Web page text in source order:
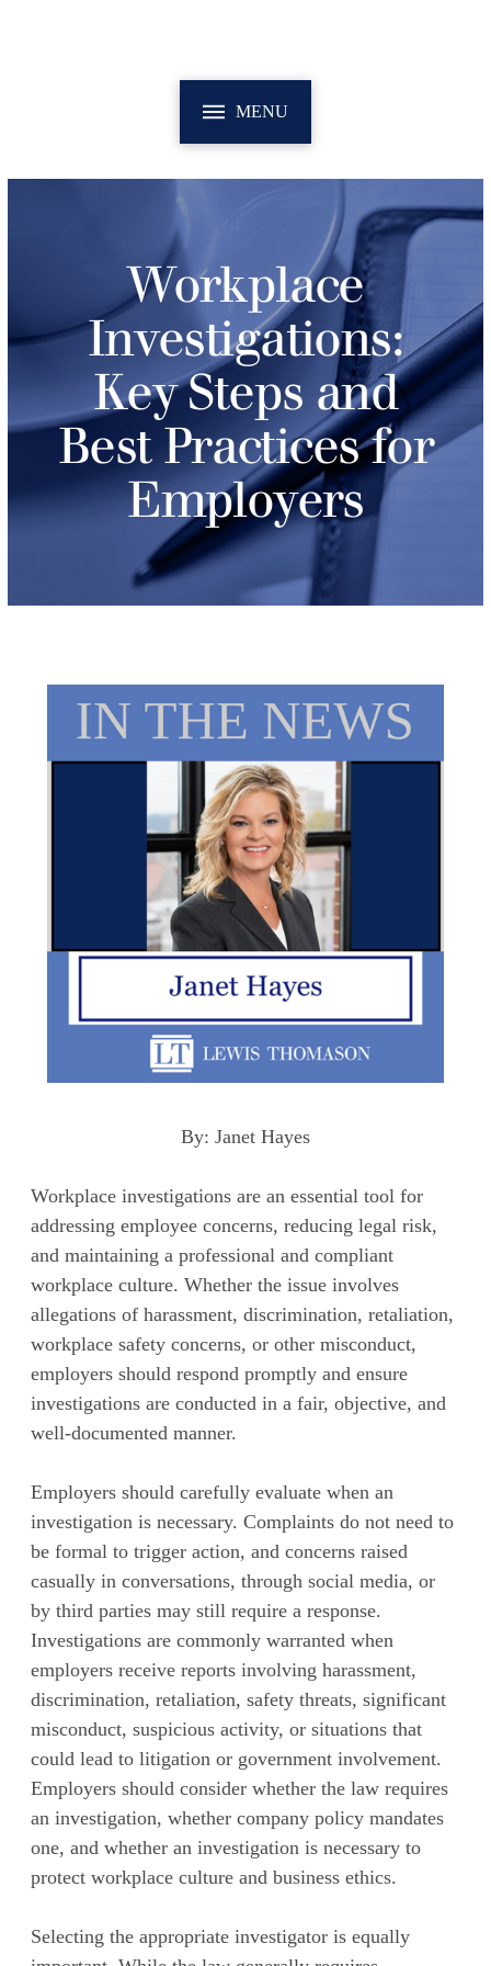
MENU
Workplace
Investigations:
Key Steps and
Best Practices for
Employers
By: Janet Hayes
Workplace investigations are an essential tool for
addressing employee concerns, reducing legal risk,
and maintaining a professional and compliant
workplace culture. Whether the issue involves
allegations of harassment, discrimination, retaliation,
workplace safety concerns, or other misconduct,
employers should respond promptly and ensure
investigations are conducted in a fair, objective, and
well-documented manner.
Employers should carefully evaluate when an
investigation is necessary. Complaints do not need to
be formal to trigger action, and concerns raised
casually in conversations, through social media, or
by third parties may still require a response.
Investigations are commonly warranted when
employers receive reports involving harassment,
discrimination, retaliation, safety threats, significant
misconduct, suspicious activity, or situations that
could lead to litigation or government involvement.
Employers should consider whether the law requires
an investigation, whether company policy mandates
one, and whether an investigation is necessary to
protect workplace culture and business ethics.
Selecting the appropriate investigator is equally